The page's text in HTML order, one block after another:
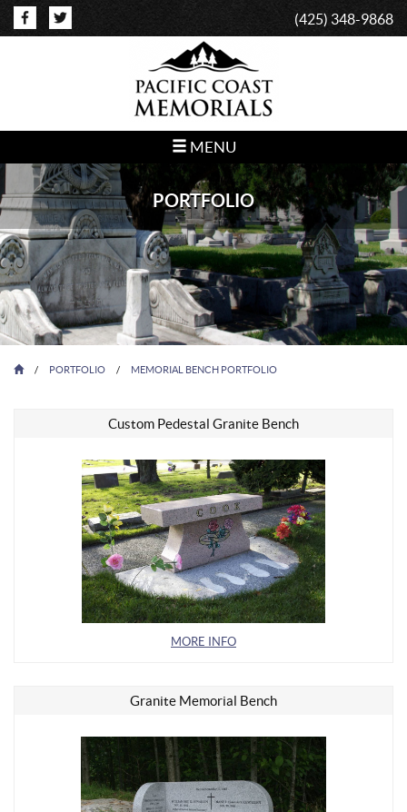
(425) 348-9868
MENU
PORTFOLIO
/ PORTFOLIO / MEMORIAL BENCH PORTFOLIO
MORE INFO
Custom Pedestal Granite Bench
Granite Memorial Bench